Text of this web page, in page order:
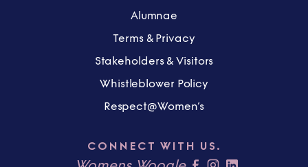
Alumnae
Terms & Privacy
Stakeholders & Visitors
Whistleblower Policy
Respect@Women’s
CONNECT WITH US.